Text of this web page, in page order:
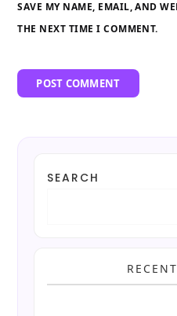
SAVE MY NAME, EMAIL, AND
THE NEXT TIME I COMMENT.
SEARCH